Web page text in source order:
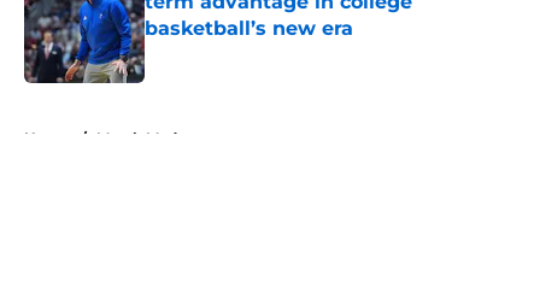
basketball’s new era
Published by on Invalid Date
Home / March Madness